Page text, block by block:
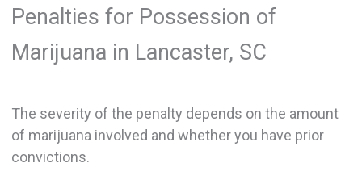
Penalties for Possession of
Marijuana in Lancaster, SC
The severity of the penalty depends on the amount
of marijuana involved and whether you have prior
convictions.